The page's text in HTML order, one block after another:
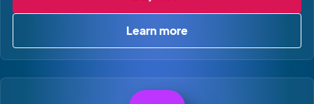
Learn moreabout GravityMath